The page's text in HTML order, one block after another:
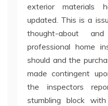
exterior materials
updated. This is a
thought-about
professional home
should and the
made contingent
the inspectors
stumbling block